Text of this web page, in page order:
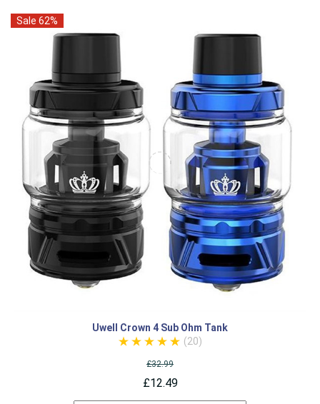
Sale 62%
Uwell Crown 4 Sub Ohm Tank
(20)
£32.99
£12.49